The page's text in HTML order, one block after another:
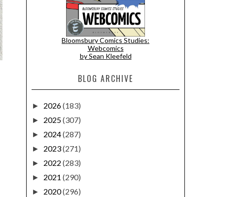
Bloomsbury Comics Studies:
Webcomics
by Sean Kleefeld
BLOG ARCHIVE
► 2026(183)
► 2025(307)
► 2024(287)
► 2023(271)
► 2022 (283)
► 2021 (290)
► 2020(296)